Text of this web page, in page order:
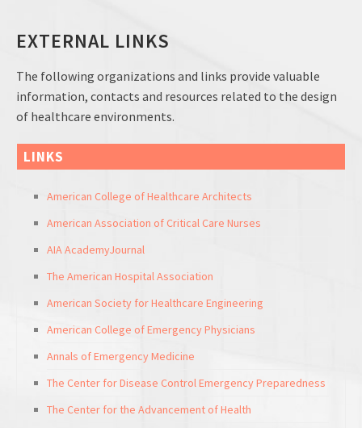
EXTERNAL LINKS
The following organizations and links provide valuable
information, contacts and resources related to the design
of healthcare environments.
LINKS
American College of Healthcare Architects
American Association of Critical Care Nurses
AIA AcademyJournal
The American Hospital Association
American Society for Healthcare Engineering
American College of Emergency Physicians
Annals of Emergency Medicine
The Center for Disease Control Emergency Preparedness
The Center for the Advancement of Health